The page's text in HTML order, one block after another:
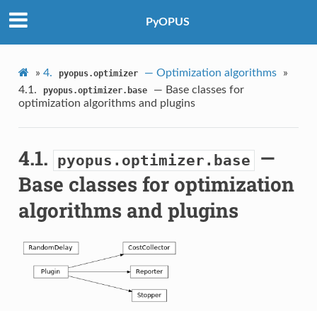
PyOPUS
» 4. pyopus.optimizer — Optimization algorithms
»
4.1.
pyopus.optimizer.base
— Base classes for
optimization algorithms and plugins
4.1. pyopus.optimizer.base —
Base classes for optimization
algorithms and plugins